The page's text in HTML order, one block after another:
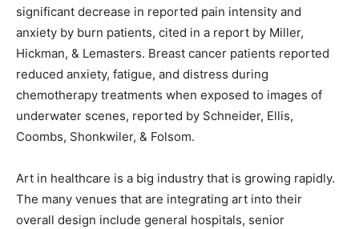
significant decrease in reported pain intensity and
anxiety by burn patients, cited in a report by Miller,
Hickman, & Lemasters. Breast cancer patients reported
reduced anxiety, fatigue, and distress during
chemotherapy treatments when exposed to images of
underwater scenes, reported by Schneider, Ellis,
Coombs, Shonkwiler, & Folsom.
Art in healthcare is a big industry that is growing rapidly.
The many venues that are integrating art into their
overall design include general hospitals, senior